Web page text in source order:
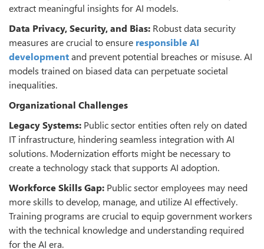
extract meaningful insights for AI models.
Data Privacy, Security, and Bias: Robust data security
measures are crucial to ensure responsible AI
developmentand prevent potential breaches or misuse. AI
models trained on biased data can perpetuate societal
inequalities.
Organizational Challenges
Legacy Systems: Public sector entities often rely on dated
IT infrastructure, hindering seamless integration with AI
solutions. Modernization efforts might be necessary to
create a technology stack that supports AI adoption.
Workforce Skills Gap: Public sector employees may need
more skills to develop, manage, and utilize AI effectively.
Training programs are crucial to equip government workers
with the technical knowledge and understanding required
for the AI era.